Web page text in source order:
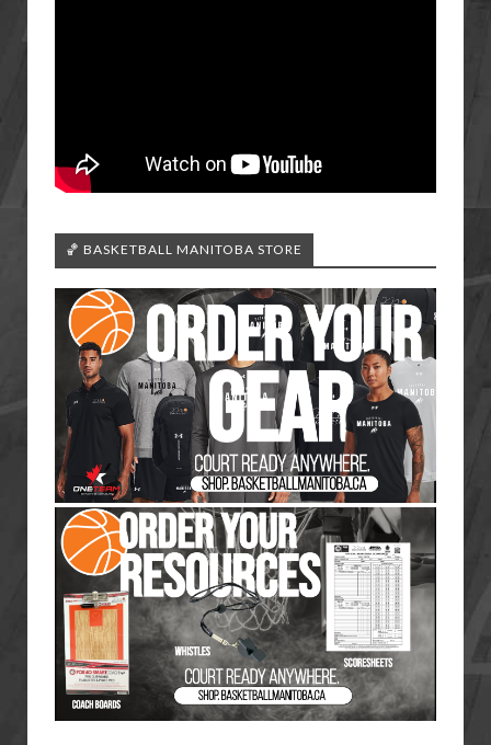
🏀 BASKETBALL MANITOBA STORE